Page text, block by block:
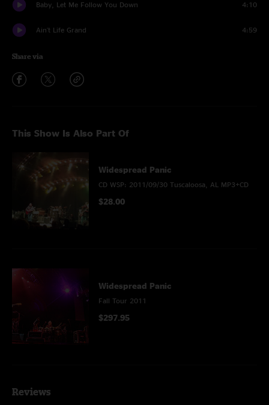
Baby, Let Me Follow You Down 4:10
Ain't Life Grand 4:59
Share via
This Show Is Also Part Of
Widespread Panic
CD WSP: 2011/09/30 Tuscaloosa, AL MP3+CD
$28.00
Widespread Panic
Fall Tour 2011
$297.95
Reviews